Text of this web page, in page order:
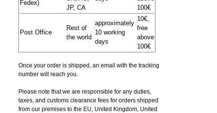
Fedex)
JP, CA
100€
Post Office
Rest of
the world
approximately
10 working
days
10€,
free
above
100€
Once your order is shipped, an email with the tracking
number will reach you.
Please note that we are responsible for any duties,
taxes, and customs clearance fees for orders shipped
from​ our premises to the EU, United Kingdom, United